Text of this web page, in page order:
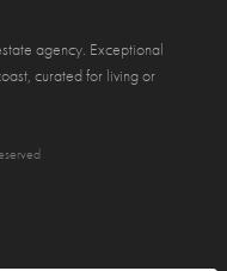
agency. Exceptional
curated for living or